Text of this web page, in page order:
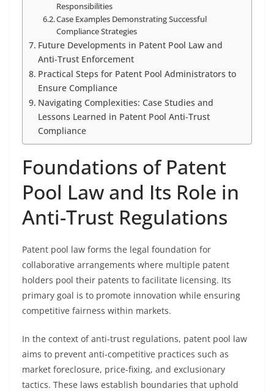
Responsibilities
Case Examples Demonstrating Successful
Compliance Strategies
Future Developments in Patent Pool Law and
Anti-Trust Enforcement
Practical Steps for Patent Pool Administrators to
Ensure Compliance
Navigating Complexities: Case Studies and
Lessons Learned in Patent Pool Anti-Trust
Compliance
Foundations of Patent
Pool Law and Its Role in
Anti-Trust Regulations
Patent pool law forms the legal foundation for
collaborative arrangements where multiple patent
holders pool their patents to facilitate licensing. Its
primary goal is to promote innovation while ensuring
competitive fairness within markets.
In the context of anti-trust regulations, patent pool law
aims to prevent anti-competitive practices such as
market foreclosure, price-fixing, and exclusionary
tactics. These laws establish boundaries that uphold